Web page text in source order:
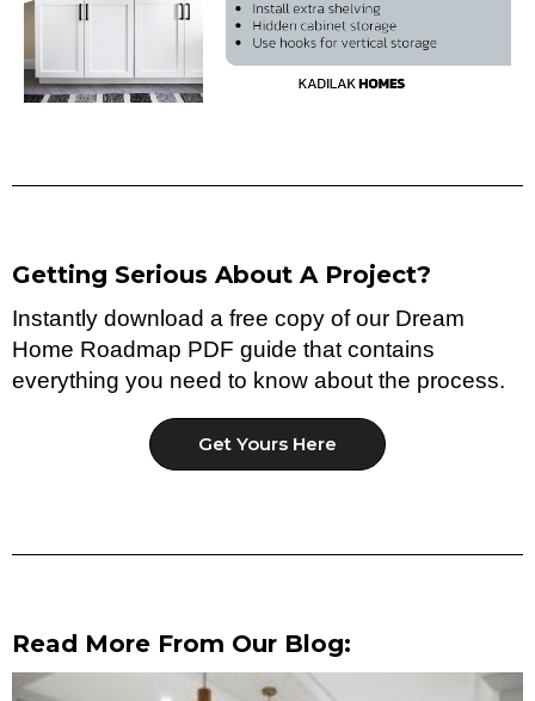
Getting Serious About A Project?
Instantly download a free copy of our Dream
Home Roadmap PDF guide that contains
everything you need to know about the process.
Get Yours Here
Read More From Our Blog: